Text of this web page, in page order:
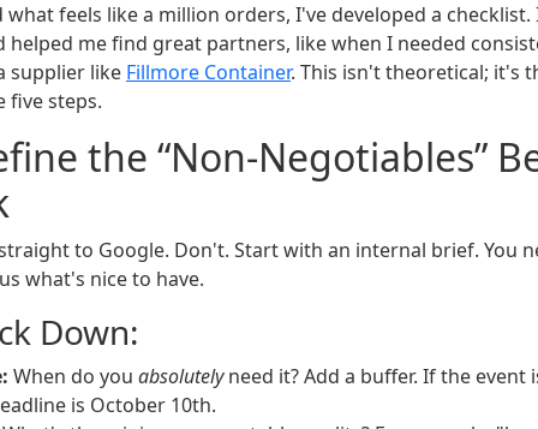
what feels like a million orders, I've developed a
helped me find great partners, like when I needed
supplier like Fillmore Container. This isn't theoretical; it's
five steps.
the “Non-Negotiables”
to Google. Don't. Start with an internal brief. You
what's nice to have.
Down:
When do you absolutelyneed it? Add a buffer. If the event
is October 10th.